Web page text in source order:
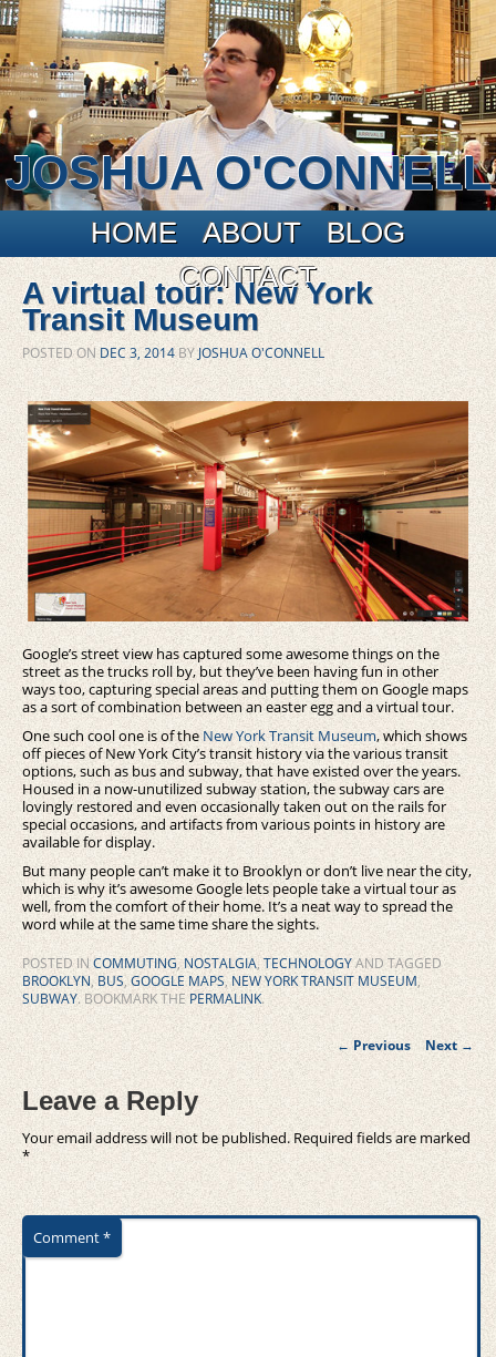
JOSHUA O'CONNELL
Main menu
Skip to primary content
Skip to secondary content
HOME ABOUT
BLOG
CONTACT
A virtual tour: New York
Transit Museum
POSTED ONDEC 3, 2014BYJOSHUA O'CONNELL
Google’s street view has captured some awesome things on the
street as the trucks roll by, but they’ve been having fun in other
ways too, capturing special areas and putting them on Google maps
as a sort of combination between an easter egg and a virtual tour.
One such cool one is of the New York Transit Museum, which shows
off pieces of New York City’s transit history via the various transit
options, such as bus and subway, that have existed over the years.
Housed in a now-unutilized subway station, the subway cars are
lovingly restored and even occasionally taken out on the rails for
special occasions, and artifacts from various points in history are
available for display.
But many people can’t make it to Brooklyn or don’t live near the city,
which is why it’s awesome Google lets people take a virtual tour as
well, from the comfort of their home. It’s a neat way to spread the
word while at the same time share the sights.
POSTED IN COMMUTING,NOSTALGIA,TECHNOLOGYAND TAGGED
BROOKLYN,BUS,GOOGLE MAPS,NEW YORK TRANSIT MUSEUM,
SUBWAY. BOOKMARK THEPERMALINK.
Post
navigation
← Previous Next→
Leave a Reply
Your email address will not be published. Required fields are marked
*
Comment*